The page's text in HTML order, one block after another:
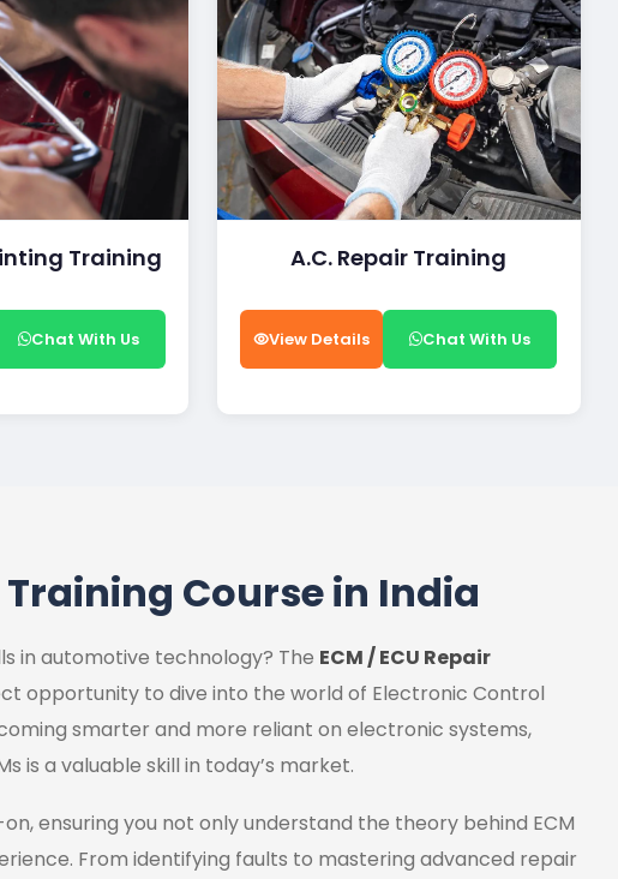
Training
Chat With Us
A.C. Repair Training
View Details Chat With Us
Training Course in India
in automotive technology? The ECM / ECU Repair
opportunity to dive into the world of Electronic Control
smarter and more reliant on electronic systems,
is a valuable skill in today’s market.
ensuring you not only understand the theory behind ECM
From identifying faults to mastering advanced repair